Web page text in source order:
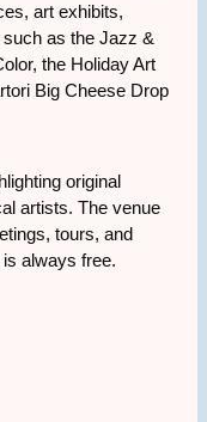
art exhibits,
as the Jazz &
the Holiday Art
Big Cheese Drop
original
artists. The venue
tours, and
always free.